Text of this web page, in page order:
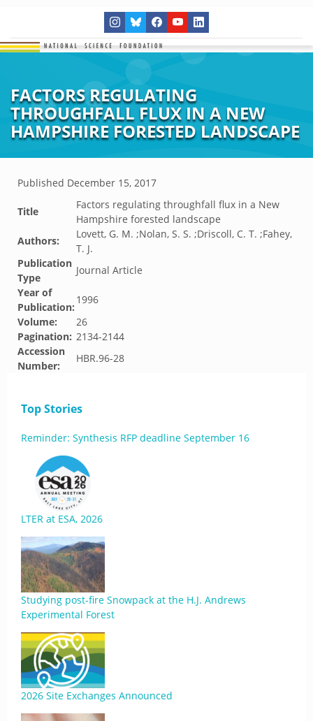
FACTORS REGULATING
THROUGHFALL FLUX IN A NEW
HAMPSHIRE FORESTED LANDSCAPE
Published December 15, 2017
Title
Factors regulating throughfall flux in a New
Hampshire forested landscape
Authors:
Lovett, G. M. ;Nolan, S. S. ;Driscoll, C. T. ;Fahey,
T. J.
Publication
Type
Journal Article
Year of
Publication:
1996
Volume:
26
Pagination: 2134-2144
Accession
Number:
HBR.96-28
Top Stories
Reminder: Synthesis RFP deadline September 16
LTER at ESA, 2026
Studying post-fire Snowpack at the H.J. Andrews
Experimental Forest
2026 Site Exchanges Announced